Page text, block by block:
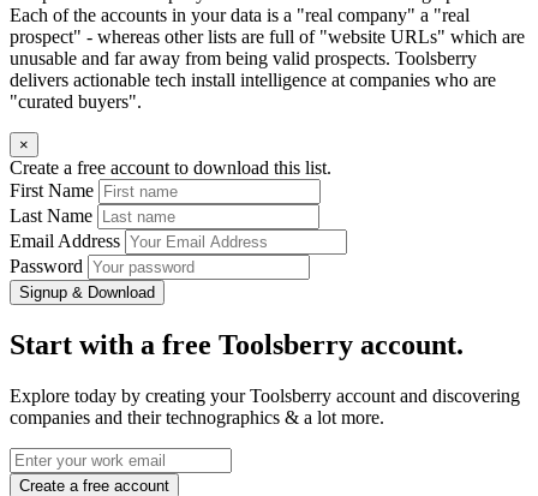
Each of the accounts in your data is a "real company" a "real
prospect" - whereas other lists are full of "website URLs" which are
unusable and far away from being valid prospects. Toolsberry
delivers actionable tech install intelligence at companies who are
"curated buyers".
×
Create a free account to download this list.
First Name
Last Name
Email Address
Password
Signup & Download
Start with a free Toolsberry account.
Explore today by creating your Toolsberry account and discovering
companies and their technographics & a lot more.